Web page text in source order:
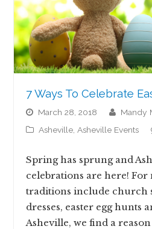
7 Ways To Celebrate
March 28, 2018
Asheville Asheville Events
Spring has sprung and
celebrations are here!
traditions include church
dresses, easter egg hunts
Asheville, we find a